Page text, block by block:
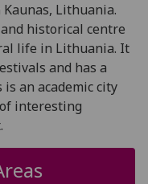
Lithuania.
historical centre
life in Lithuania. It
and has a
an academic city
interesting